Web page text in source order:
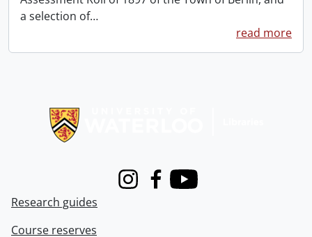
a selection of…
read more
InstagramFacebook
Youtube
Research guides
Course reserves